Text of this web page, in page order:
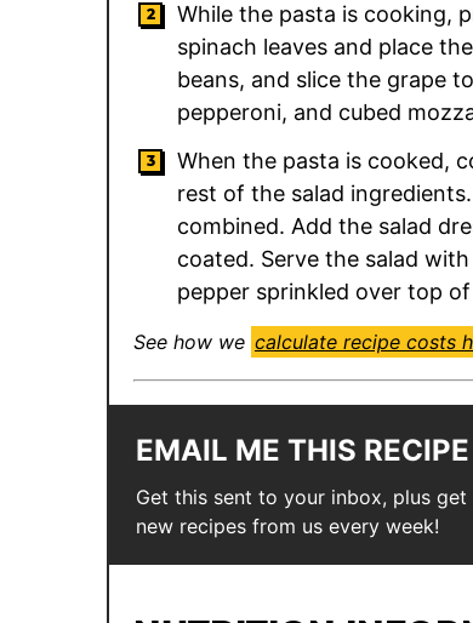
While the pasta is cooking,
spinach leaves and place
beans, and slice the grape
pepperoni, and cubed
When the pasta is cooked,
rest of the salad
combined. Add the salad
coated. Serve the salad
pepper sprinkled over top
See how we calculate recipe costs
EMAIL ME THIS RECIPE
Get this sent to your inbox, plus get
new recipes from us every week!